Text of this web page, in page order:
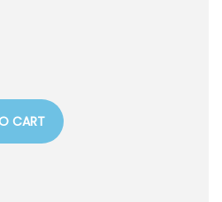
CART